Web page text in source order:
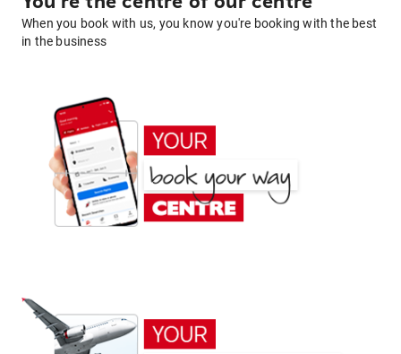
When you book with us, you know you're booking with the best
in the business